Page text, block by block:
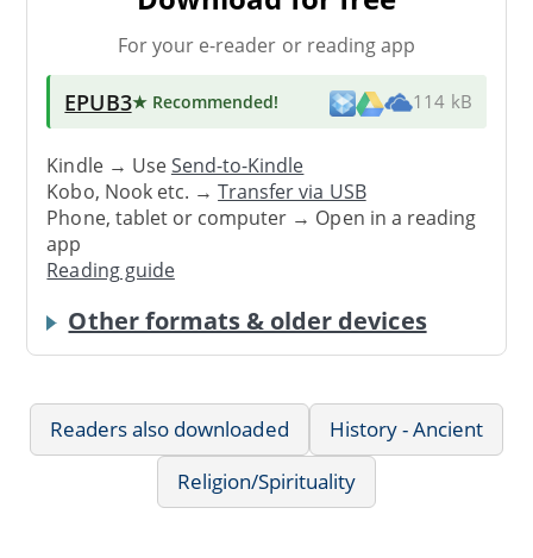
For your e-reader or reading app
EPUB3★ Recommended! 114 kB
Kindle → UseSend-to-Kindle
Kobo, Nook etc. →Transfer via USB
Phone, tablet or computer → Open in a reading
app
Reading guide
Other formats & older devices
Readers also downloaded
History - Ancient
Religion/Spirituality